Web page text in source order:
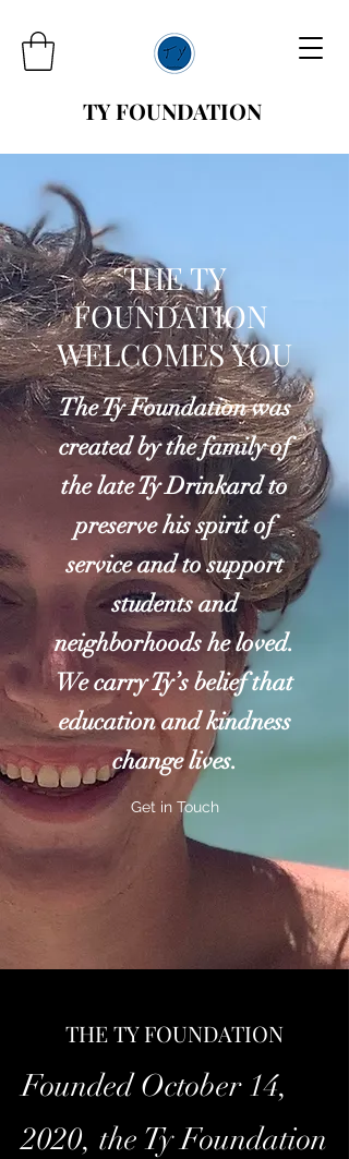
TY FOUNDATION
THE TY
FOUNDATION
WELCOMES YOU
The Ty Foundation was
created by the family of
the late Ty Drinkard to
preserve his spirit of
service and to support
students and
neighborhoods he loved.
We carry Ty’s belief that
education and kindness
change lives.
Get in Touch
THE TY FOUNDATION
Founded October 14,
2020, the Ty Foundation